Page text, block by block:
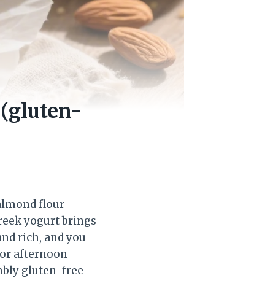
flour
yogurt brings
rich, and you
afternoon
gluten-free